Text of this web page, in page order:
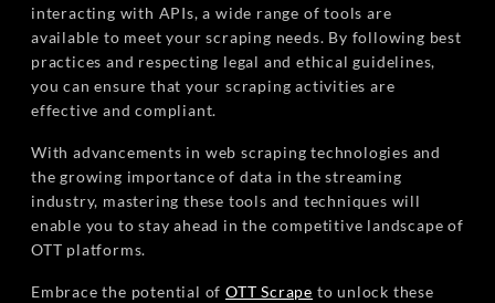
interacting with APIs, a wide range of tools are
available to meet your scraping needs. By following best
practices and respecting legal and ethical guidelines,
you can ensure that your scraping activities are
effective and compliant.
With advancements in web scraping technologies and
the growing importance of data in the streaming
industry, mastering these tools and techniques will
enable you to stay ahead in the competitive landscape of
OTT platforms.
Embrace the potential ofOTT Scrape to unlock these